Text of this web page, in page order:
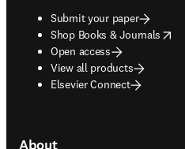
Submit your paper
Shop Books & Journals
opens in new tab/window
Open access
View all products
Elsevier Connect
About